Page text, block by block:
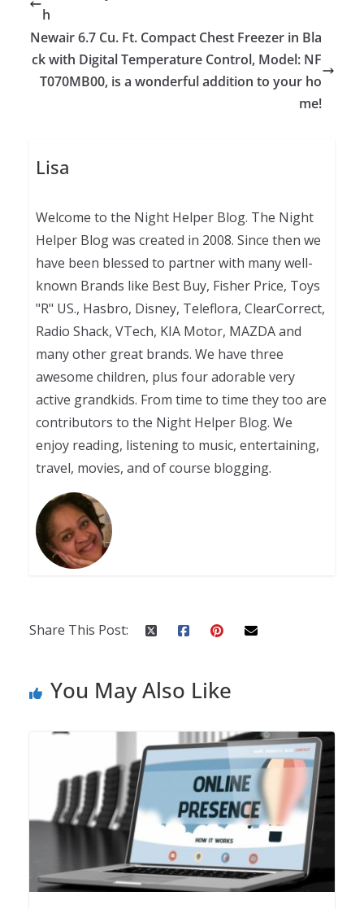
h
Newair 6.7 Cu. Ft. Compact Chest Freezer in Bla
ck with Digital Temperature Control, Model: NF
T070MB00, is a wonderful addition to your ho
me!
Lisa
Welcome to the Night Helper Blog. The Night
Helper Blog was created in 2008. Since then we
have been blessed to partner with many well-
known Brands like Best Buy, Fisher Price, Toys
"R" US., Hasbro, Disney, Teleflora, ClearCorrect,
Radio Shack, VTech, KIA Motor, MAZDA and
many other great brands. We have three
awesome children, plus four adorable very
active grandkids. From time to time they too are
contributors to the Night Helper Blog. We
enjoy reading, listening to music, entertaining,
travel, movies, and of course blogging.
Share This Post:
You May Also Like